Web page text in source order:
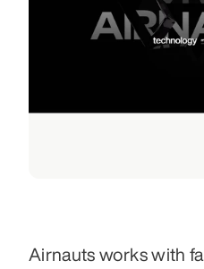
Airnauts works with